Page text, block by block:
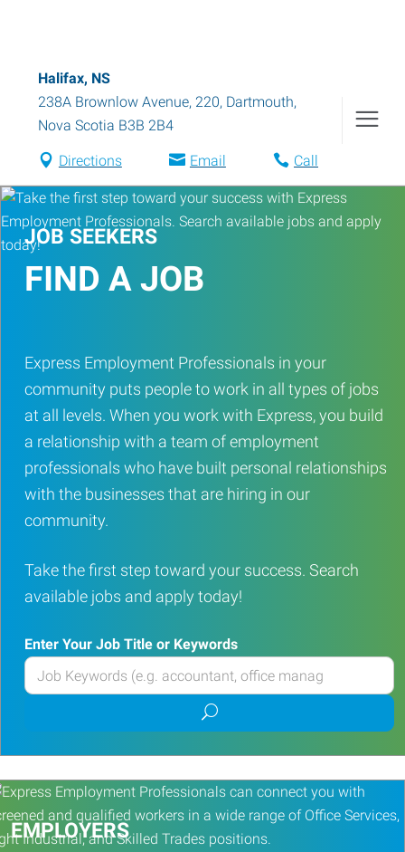
Halifax, NS
238A Brownlow Avenue, 220, Dartmouth,
Nova Scotia B3B 2B4
Directions Email Call
JOB SEEKERS
FIND A JOB
Express Employment Professionals in your
community puts people to work in all types of jobs
at all levels. When you work with Express, you build
a relationship with a team of employment
professionals who have built personal relationships
with the businesses that are hiring in our
community.
Take the first step toward your success. Search
available jobs and apply today!
Enter Your Job Title or Keywords
Enter
your
or
Keywords
Submit
job
search
EMPLOYERS